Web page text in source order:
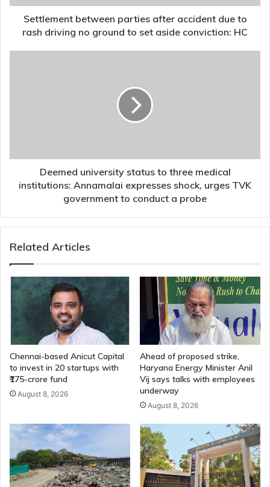
driving
ground
Settlement between parties after accident due to
rash driving no ground to set aside conviction: HC
expresses
urges
to
a
Deemed university status to three medical
institutions: Annamalai expresses shock, urges TVK
government to conduct a probe
Related Articles
Chennai-based Anicut Capital
to invest in 20 startups with
₹175-crore fund
August 8, 2026
Ahead of proposed strike,
Haryana Energy Minister Anil
Vij says talks with employees
underway
August 8, 2026